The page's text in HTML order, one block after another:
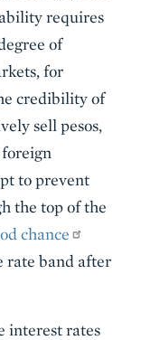
requires
of
for
credibility of
sell pesos,
to prevent
the top of the
chance
rate band after
interest rates